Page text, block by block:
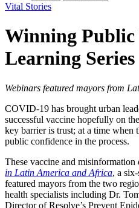
Vital Stories
Winning Public
Learning Series
Webinars featured mayors from
COVID-19 has brought urban
successful vaccine hopefully on
key barrier is trust; at a time when
public confidence in the process.
These vaccine and
in Latin America and Africa, a
featured mayors from the two
health specialists including Dr.
Director of Resolve’s Prevent